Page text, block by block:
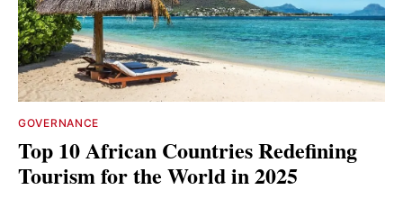
GOVERNANCE
Top 10 African Countries Redefining
Tourism for the World in 2025